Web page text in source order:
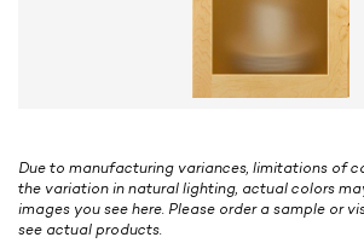
Due to manufacturing variances, limitations of
the variation in natural lighting, actual colors
images you see here. Please order a sample or
see actual products.